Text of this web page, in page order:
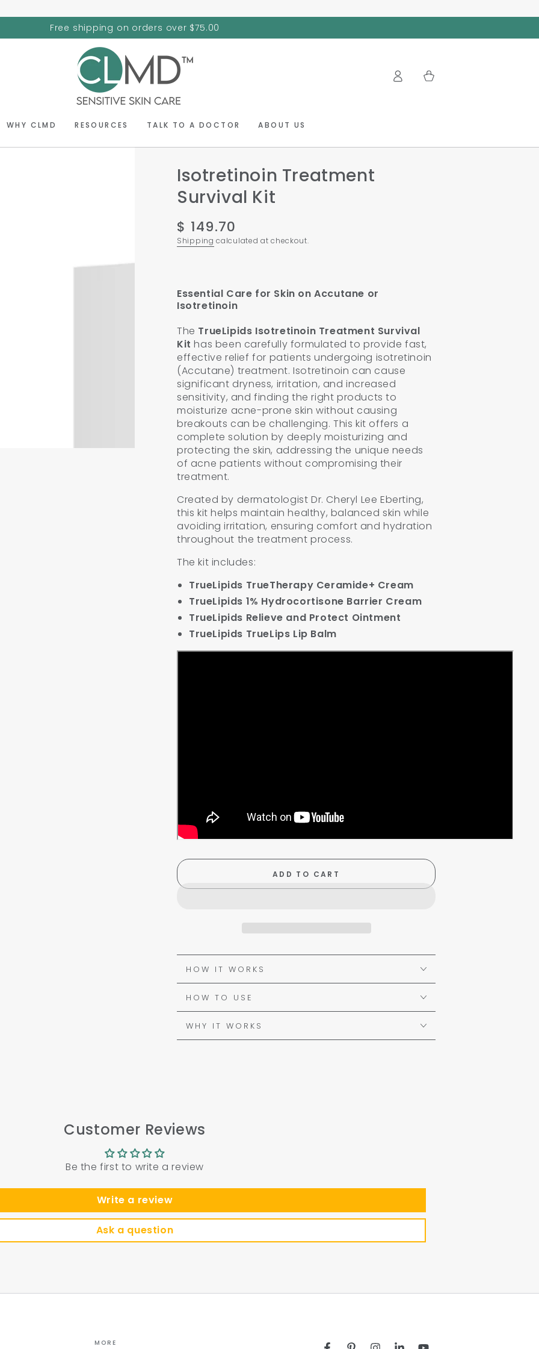
Free shipping on orders over $75.00
WHY CLMD RESOURCES TALK TO A DOCTOR ABOUT US
in
Cart
Isotretinoin Treatment
Survival Kit
Regular
price
$ 149.70
Shipping calculated at checkout.
Essential Care for Skin on Accutane or
Isotretinoin
The TrueLipids Isotretinoin Treatment Survival
Kit has been carefully formulated to provide fast,
effective relief for patients undergoing isotretinoin
(Accutane) treatment. Isotretinoin can cause
significant dryness, irritation, and increased
sensitivity, and finding the right products to
moisturize acne-prone skin without causing
breakouts can be challenging. This kit offers a
complete solution by deeply moisturizing and
protecting the skin, addressing the unique needs
of acne patients without compromising their
treatment.
Created by dermatologist Dr. Cheryl Lee Eberting,
this kit helps maintain healthy, balanced skin while
avoiding irritation, ensuring comfort and hydration
throughout the treatment process.
The kit includes:
TrueLipids TrueTherapy Ceramide+ Cream
TrueLipids 1% Hydrocortisone Barrier Cream
TrueLipids Relieve and Protect Ointment
TrueLipids TrueLips Lip Balm
ADD TO CART
HOW IT WORKS
HOW TO USE
WHY IT WORKS
Customer Reviews
Be the first to write a review
Write a review
Ask a question
MORE